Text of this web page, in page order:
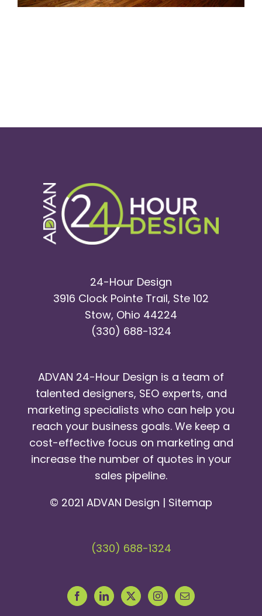
24-Hour Design
3916 Clock Pointe Trail, Ste 102
Stow, Ohio 44224
(330) 688-1324
ADVAN 24-Hour Design is a team of
talented designers, SEO experts, and
marketing specialists who can help you
reach your business goals. We keep a
cost-effective focus on marketing and
increase the number of quotes in your
sales pipeline.
© 2021 ADVAN Design | Sitemap
(330) 688-1324